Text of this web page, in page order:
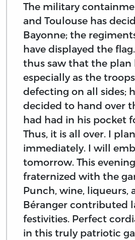
The military
and Toulouse has
Bayonne; the
have displayed the
thus saw that the plan
especially as the
defecting on all sides;
decided to hand over
had had in his pocket
Thus, it is all over. I
immediately. I will
tomorrow. This
fraternized with the
Punch, wine, liqueurs,
Béranger contributed
festivities. Perfect
in this truly patriotic